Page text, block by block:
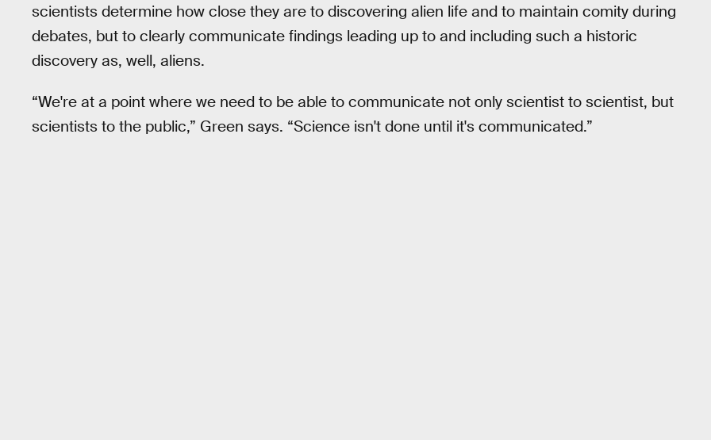
scientists determine how close they are to discovering alien life and to maintain comity during
debates, but to clearly communicate findings leading up to and including such a historic
discovery as, well, aliens.
“We're at a point where we need to be able to communicate not only scientist to scientist, but
scientists to the public,” Green says. “Science isn't done until it's communicated.”